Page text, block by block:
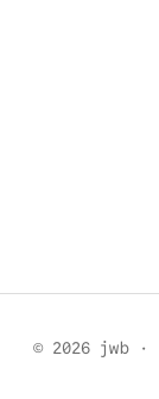
© 2026 jwb ·